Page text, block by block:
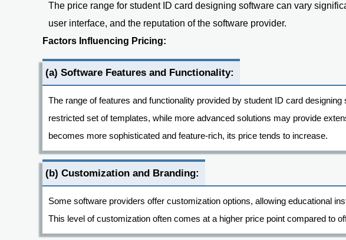
The price range for student ID card designing software can vary
user interface, and the reputation of the software provider.
Factors Influencing Pricing:
(a) Software Features and Functionality:
The range of features and functionality provided by student ID card
restricted set of templates, while more advanced solutions may provide
becomes more sophisticated and feature-rich, its price tends to increase.
(b) Customization and Branding:
Some software providers offer customization options, allowing educational
This level of customization often comes at a higher price point compared to